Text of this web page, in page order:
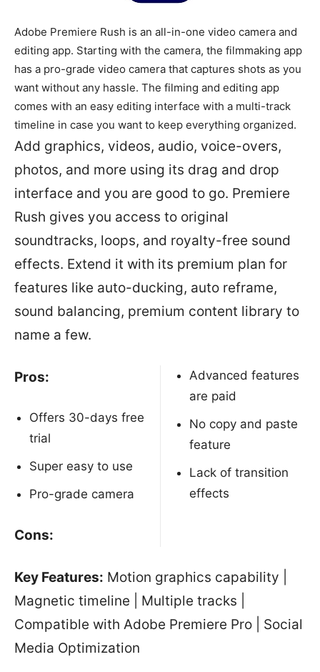
Adobe Premiere Rush is an all-in-one video camera and
editing app. Starting with the camera, the filmmaking app
has a pro-grade video camera that captures shots as you
want without any hassle. The filming and editing app
comes with an easy editing interface with a multi-track
timeline in case you want to keep everything organized.
Add graphics, videos, audio, voice-overs,
photos, and more using its drag and drop
interface and you are good to go. Premiere
Rush gives you access to original
soundtracks, loops, and royalty-free sound
effects. Extend it with its premium plan for
features like auto-ducking, auto reframe,
sound balancing, premium content library to
name a few.
Pros:
Offers 30-days free
trial
Super easy to use
Pro-grade camera
Cons:
Advanced features
are paid
No copy and paste
feature
Lack of transition
effects
Key Features: Motion graphics capability |
Magnetic timeline | Multiple tracks |
Compatible with Adobe Premiere Pro | Social
Media Optimization